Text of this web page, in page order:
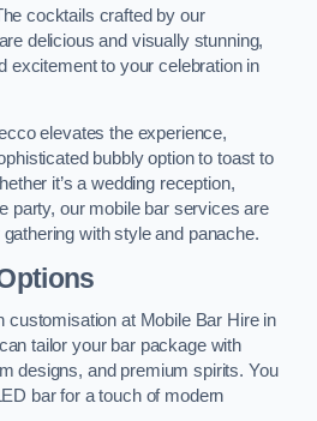
cocktails crafted by our
delicious and visually stunning,
excitement to your celebration in
elevates the experience,
bubbly option to toast to
it’s a wedding reception,
party, our mobile bar services are
with style and panache.
customisation at Mobile Bar Hire in
tailor your bar package with
designs, and premium spirits. You
bar for a touch of modern